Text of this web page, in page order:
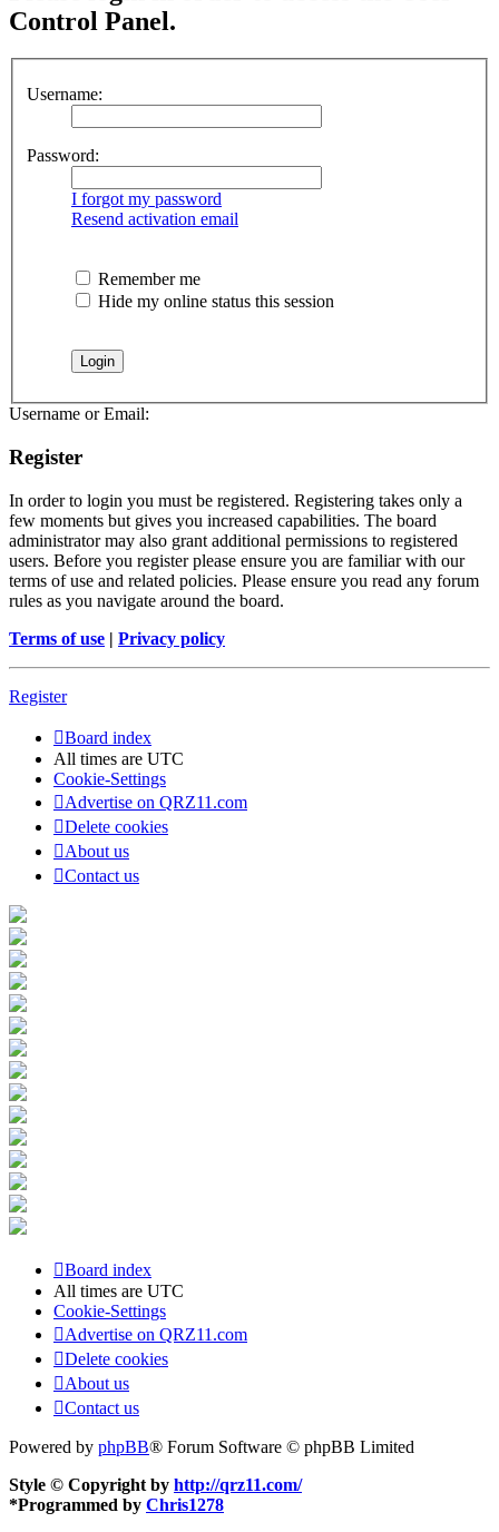
Control Panel.
Username:
Password:
I forgot my password
Resend activation email
Remember me
Hide my online status this session
Username or Email:
Register
In order to login you must be registered. Registering takes only a
few moments but gives you increased capabilities. The board
administrator may also grant additional permissions to registered
users. Before you register please ensure you are familiar with our
terms of use and related policies. Please ensure you read any forum
rules as you navigate around the board.
Terms of use | Privacy policy
Register
Board index
All times are UTC
Cookie-Settings
Advertise on QRZ11.com
Delete cookies
About us
Contact us
Board index
All times are UTC
Cookie-Settings
Advertise on QRZ11.com
Delete cookies
About us
Contact us
Powered by phpBB® Forum Software © phpBB Limited
Style © Copyright by http://qrz11.com/
*Programmed by Chris1278